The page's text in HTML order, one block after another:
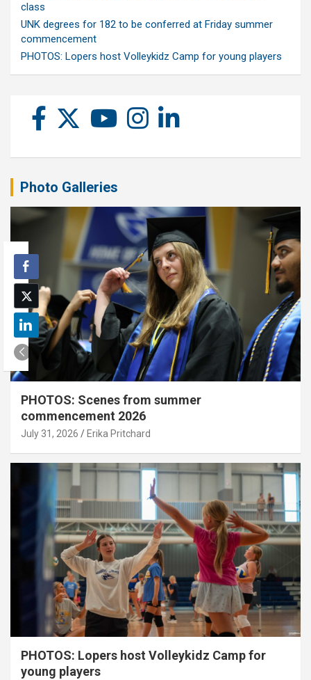
class
UNK degrees for 182 to be conferred at Friday summer
commencement
PHOTOS: Lopers host Volleykidz Camp for young players
Photo Galleries
PHOTOS: Scenes from summer
commencement 2026
July 31, 2026 Erika Pritchard
PHOTOS: Lopers host Volleykidz Camp for
young players